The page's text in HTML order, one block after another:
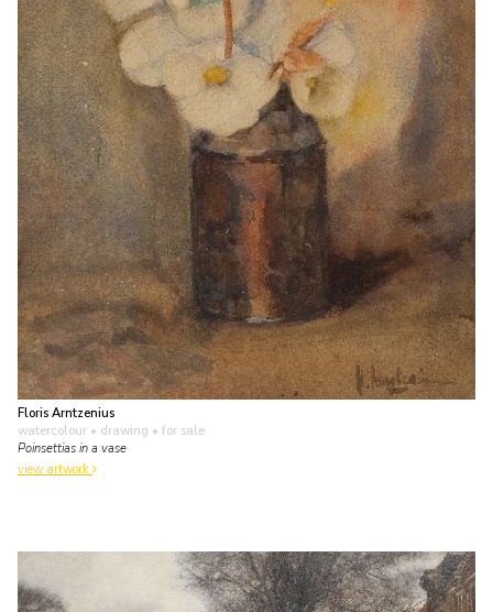
Floris Arntzenius
watercolour • drawing • for sale
Poinsettias in a vase
view artwork